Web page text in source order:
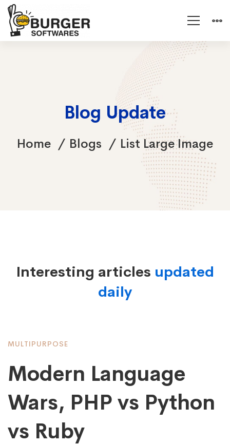
Blog Update
Home Blogs List Large Image
List
Image
Interesting articles updated
daily
MULTIPURPOSE
Modern Language
Wars, PHP vs Python
vs Ruby